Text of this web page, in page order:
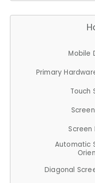
Mobile
Primary
Touch
Screen
Automatic
Diagonal